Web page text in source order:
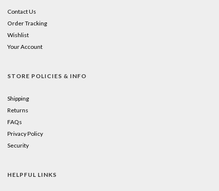
Contact Us
Order Tracking
Wishlist
Your Account
STORE POLICIES & INFO
Shipping
Returns
FAQs
Privacy Policy
Security
HELPFUL LINKS